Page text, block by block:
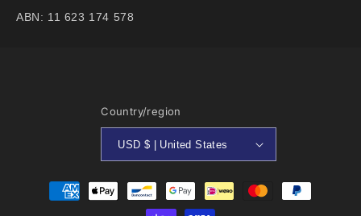
ABN: 11 623 174 578
Country/region
USD $ | United States
Payment
methods